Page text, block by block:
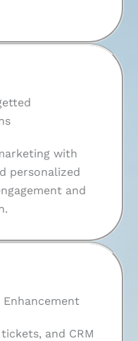
with
personalized
and
and CRM